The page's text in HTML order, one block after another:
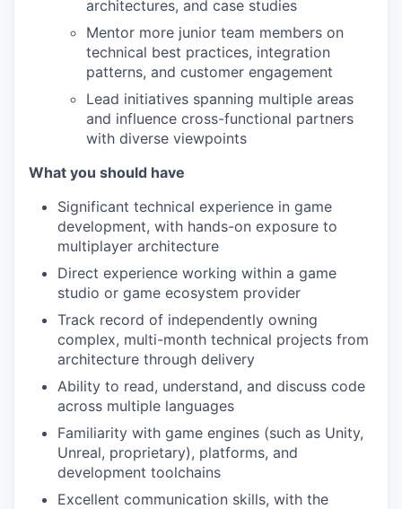
architectures, and case studies
Mentor more junior team members on
technical best practices, integration
patterns, and customer engagement
Lead initiatives spanning multiple areas
and influence cross-functional partners
with diverse viewpoints
What you should have
Significant technical experience in game
development, with hands-on exposure to
multiplayer architecture
Direct experience working within a game
studio or game ecosystem provider
Track record of independently owning
complex, multi-month technical projects from
architecture through delivery
Ability to read, understand, and discuss code
across multiple languages
Familiarity with game engines (such as Unity,
Unreal, proprietary), platforms, and
development toolchains
Excellent communication skills, with the